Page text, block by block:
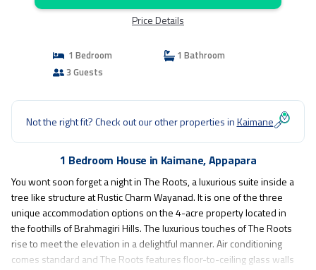
Price Details
1 Bedroom
1 Bathroom
3 Guests
Not the right fit? Check out our other properties inKaimane
1 Bedroom House in Kaimane, Appapara
You wont soon forget a night in The Roots, a luxurious suite inside a
tree like structure at Rustic Charm Wayanad. It is one of the three
unique accommodation options on the 4-acre property located in
the foothills of Brahmagiri Hills. The luxurious touches of The Roots
rise to meet the elevation in a delightful manner. Air conditioning
comes standard and The Roots features floor-to-ceiling glass walls